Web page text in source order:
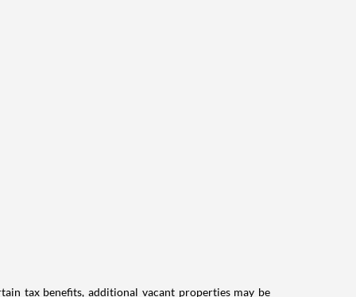
tax benefits, additional vacant properties may be